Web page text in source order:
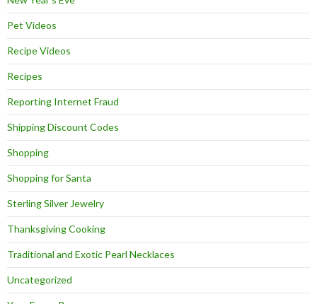
Pet Videos
Recipe Videos
Recipes
Reporting Internet Fraud
Shipping Discount Codes
Shopping
Shopping for Santa
Sterling Silver Jewelry
Thanksgiving Cooking
Traditional and Exotic Pearl Necklaces
Uncategorized